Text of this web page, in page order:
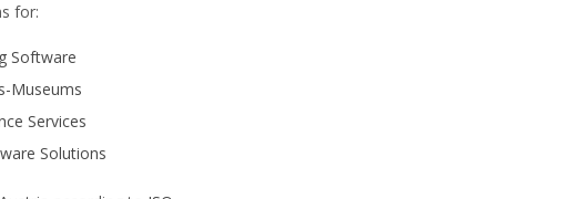
for:
Software
Museums
Services
Solutions